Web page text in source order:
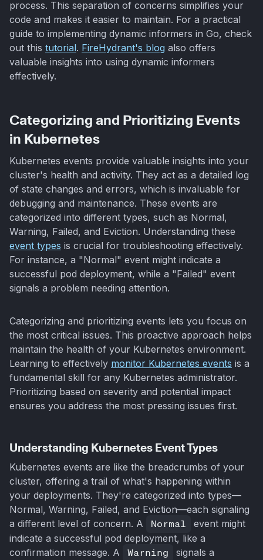
process. This separation of concerns simplifies your
code and makes it easier to maintain. For a practical
guide to implementing dynamic informers in Go, check
out this tutorial. FireHydrant's blog also offers
valuable insights into using dynamic informers
effectively.
Categorizing and Prioritizing Events
in Kubernetes
Kubernetes events provide valuable insights into your
cluster's health and activity. They act as a detailed log
of state changes and errors, which is invaluable for
debugging and maintenance. These events are
categorized into different types, such as Normal,
Warning, Failed, and Eviction. Understanding these
event types is crucial for troubleshooting effectively.
For instance, a "Normal" event might indicate a
successful pod deployment, while a "Failed" event
signals a problem needing attention.
Categorizing and prioritizing events lets you focus on
the most critical issues. This proactive approach helps
maintain the health of your Kubernetes environment.
Learning to effectively monitor Kubernetes events is a
fundamental skill for any Kubernetes administrator.
Prioritizing based on severity and potential impact
ensures you address the most pressing issues first.
Understanding Kubernetes Event Types
Kubernetes events are like the breadcrumbs of your
cluster, offering a trail of what's happening within
your deployments. They're categorized into types—
Normal, Warning, Failed, and Eviction—each signaling
a different level of concern. A
Normal
event might
indicate a successful pod deployment, like a
confirmation message. A
Warning
signals a